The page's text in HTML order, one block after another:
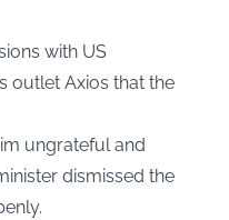
with US
outlet Axios that the
ungrateful and
dismissed the